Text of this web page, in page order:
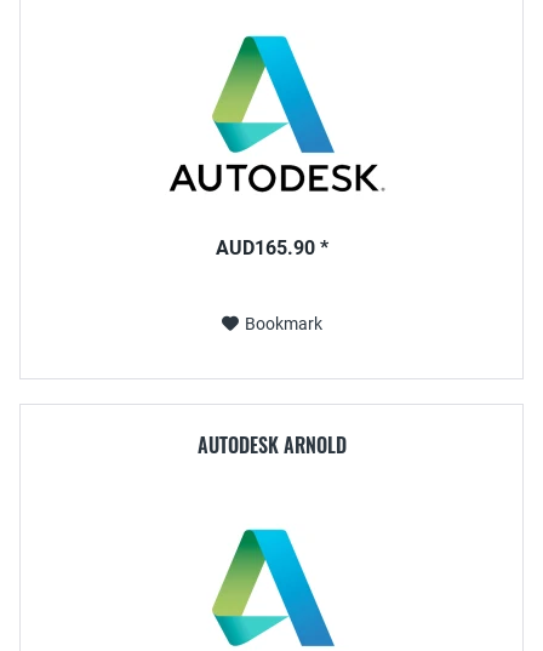
AUD165.90 *
Bookmark
AUTODESK ARNOLD